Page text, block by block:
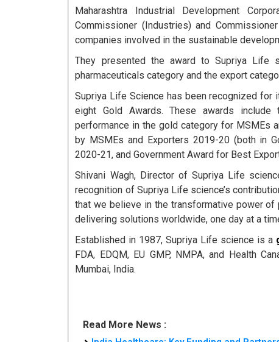
Maharashtra Industrial Development
Commissioner (Industries) and
companies involved in the sustainable
They presented the award to Supriya Life
pharmaceuticals category and the export
Supriya Life Science has been recognized
eight Gold Awards. These awards
performance in the gold category for MSMEs
by MSMEs and Exporters 2019-20 (both in
2020-21, and Government Award for Best
Shivani Wagh, Director of Supriya Life
recognition of Supriya Life science’s
that we believe in the transformative power of
delivering solutions worldwide, one day at a
Established in 1987, Supriya Life science is a
FDA, EDQM, EU GMP, NMPA, and Health
Mumbai, India.
Read More News :